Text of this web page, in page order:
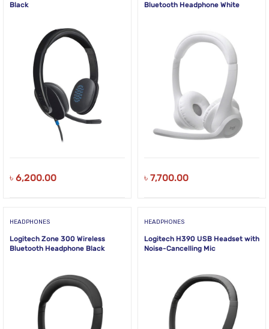
Black
৳ 6,200.00
Bluetooth Headphone White
৳ 7,700.00
HEADPHONES
Logitech Zone 300 Wireless
Bluetooth Headphone Black
HEADPHONES
Logitech H390 USB Headset with
Noise-Cancelling Mic